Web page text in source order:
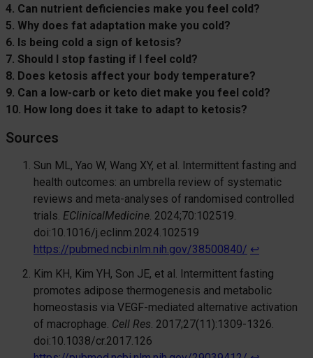
4. Can nutrient deficiencies make you feel cold?
5. Why does fat adaptation make you cold?
6. Is being cold a sign of ketosis?
7. Should I stop fasting if I feel cold?
8. Does ketosis affect your body temperature?
9. Can a low-carb or keto diet make you feel cold?
10. How long does it take to adapt to ketosis?
Sources
Sun ML, Yao W, Wang XY, et al. Intermittent fasting and
health outcomes: an umbrella review of systematic
reviews and meta-analyses of randomised controlled
trials. EClinicalMedicine. 2024;70:102519.
doi:10.1016/j.eclinm.2024.102519
https://pubmed.ncbi.nlm.nih.gov/38500840/ ↩︎
Kim KH, Kim YH, Son JE, et al. Intermittent fasting
promotes adipose thermogenesis and metabolic
homeostasis via VEGF-mediated alternative activation
of macrophage. Cell Res. 2017;27(11):1309-1326.
doi:10.1038/cr.2017.126